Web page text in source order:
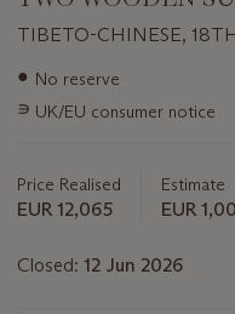
TIBETO-CHINESE,
Important
about
● No reserve
∍ UK/EU consumer notice
Price Realised
EUR 12,065
Estimate
EUR
Closed: 12 Jun 2026